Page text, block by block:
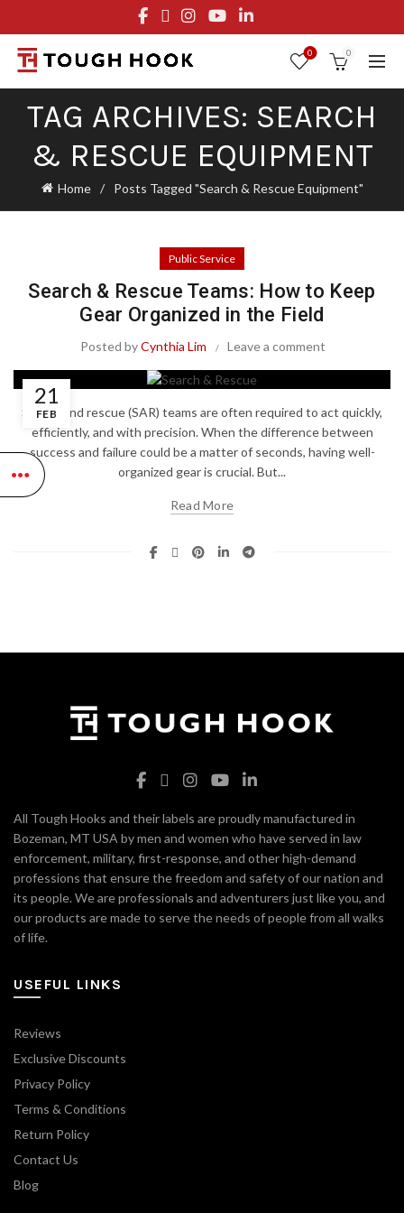
0 0
TAG ARCHIVES: SEARCH
& RESCUE EQUIPMENT
Home Posts Tagged "Search & Rescue Equipment"
Public Service
Search & Rescue Teams: How to Keep
Gear Organized in the Field
Posted byCynthia Lim Leave a comment
21
FEB
Search and rescue (SAR) teams are often required to act quickly,
efficiently, and with precision. When the difference between
success and failure could be a matter of seconds, having well-
organized gear is crucial. But...
Read More
All Tough Hooks and their labels are proudly manufactured in
Bozeman, MT USA by men and women who have served in law
enforcement, military, first-response, and other high-demand
professions that ensure the freedom and safety of our nation and
its people. We are professionals and adventurers just like you, and
our products are made to serve the needs of people from all walks
of life.
USEFUL LINKS
Reviews
Exclusive Discounts
Privacy Policy
Terms & Conditions
Return Policy
Contact Us
Blog
FREE STANDARD SHIPPING ON ORDERS OVER $29.95
OR FLAT RATE OF $8.95